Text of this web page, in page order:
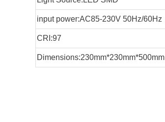
input power:AC85-230V 50Hz/60Hz
CRI:97
Dimensions:230mm*230mm*500mm